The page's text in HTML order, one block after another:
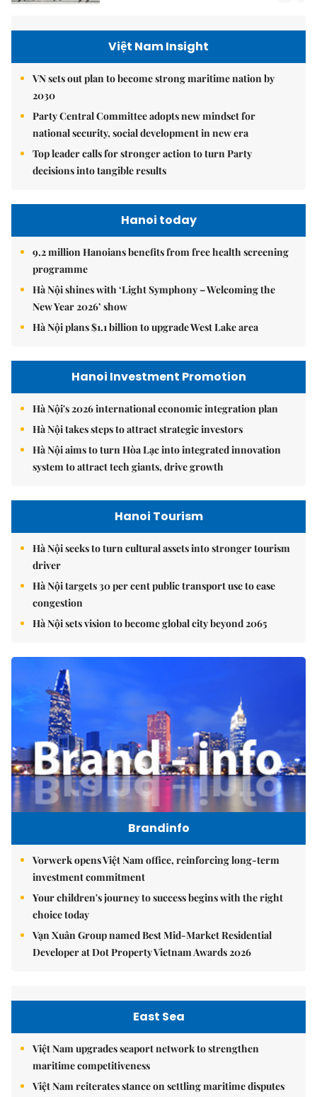
Việt Nam Insight
VN sets out plan to become strong maritime nation by
2030
Party Central Committee adopts new mindset for
national security, social development in new era
Top leader calls for stronger action to turn Party
decisions into tangible results
Hanoi today
9.2 million Hanoians benefits from free health screening
programme
Hà Nội shines with ‘Light Symphony – Welcoming the
New Year 2026’ show
Hà Nội plans $1.1 billion to upgrade West Lake area
Hanoi Investment Promotion
Hà Nội's 2026 international economic integration plan
Hà Nội takes steps to attract strategic investors
Hà Nội aims to turn Hòa Lạc into integrated innovation
system to attract tech giants, drive growth
Hanoi Tourism
Hà Nội seeks to turn cultural assets into stronger tourism
driver
Hà Nội targets 30 per cent public transport use to ease
congestion
Hà Nội sets vision to become global city beyond 2065
Brandinfo
Vorwerk opens Việt Nam office, reinforcing long-term
investment commitment
Your children's journey to success begins with the right
choice today
Vạn Xuân Group named Best Mid-Market Residential
Developer at Dot Property Vietnam Awards 2026
East Sea
Việt Nam upgrades seaport network to strengthen
maritime competitiveness
Việt Nam reiterates stance on settling maritime disputes